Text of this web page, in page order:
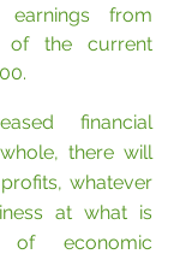
earnings from
of the current
financial
there will
whatever
at what is
economic